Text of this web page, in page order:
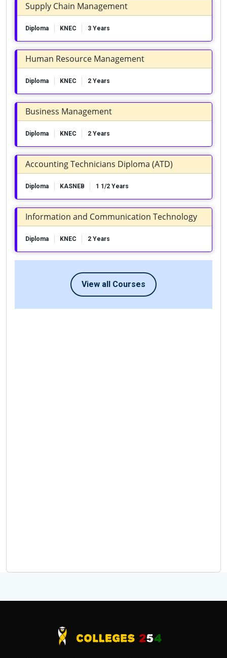
Supply Chain Management
Diploma KNEC 3 Years
Human Resource Management
Diploma KNEC 2 Years
Business Management
Diploma KNEC 2 Years
Accounting Technicians Diploma (ATD)
Diploma KASNEB 1 1/2 Years
Information and Communication Technology
Diploma KNEC 2 Years
View all Courses